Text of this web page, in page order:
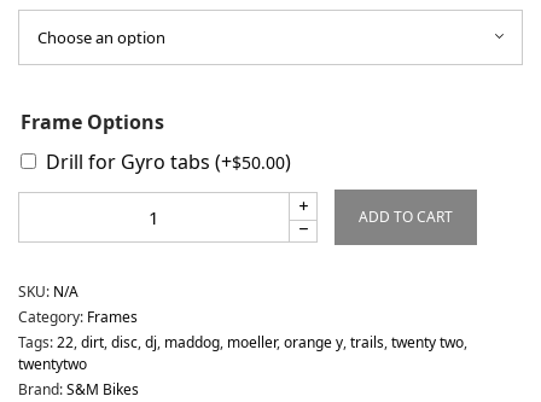
Frame Options
Drill for Gyro tabs (+$50.00)
ADD TO CART
SKU: N/A
Category: Frames
Tags:22,dirt,disc,dj, maddog, moeller,orange y,trails,twenty two,
twentytwo
Brand:S&M Bikes